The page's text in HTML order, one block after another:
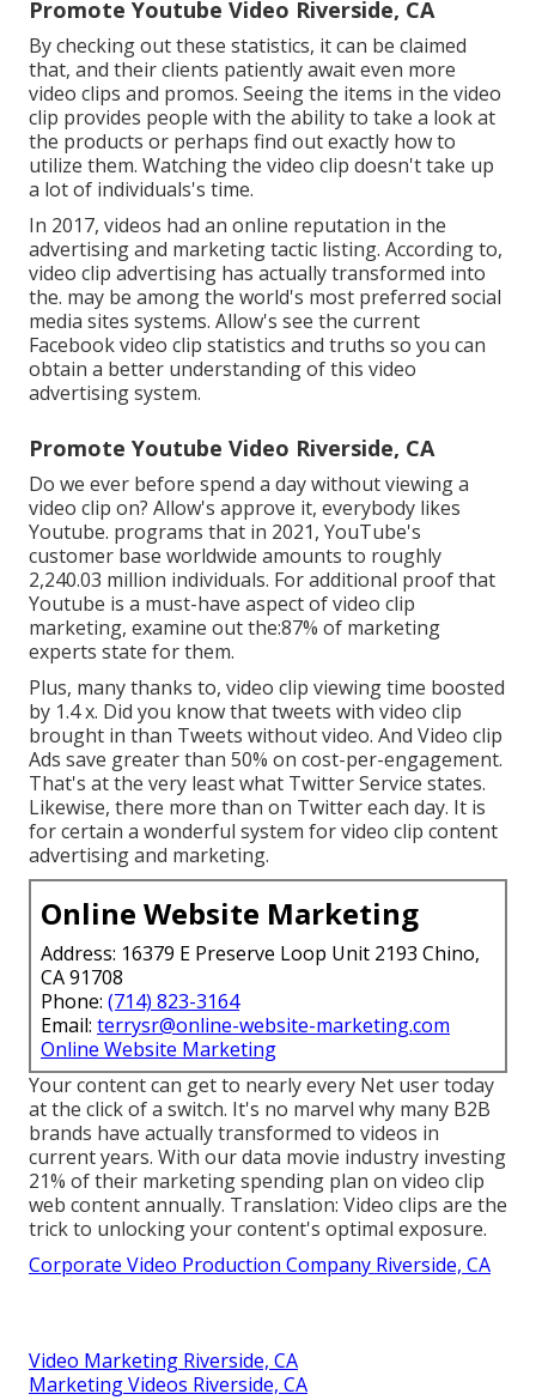
Promote Youtube Video Riverside, CA
By checking out these statistics, it can be claimed
that, and their clients patiently await even more
video clips and promos. Seeing the items in the video
clip provides people with the ability to take a look at
the products or perhaps find out exactly how to
utilize them. Watching the video clip doesn't take up
a lot of individuals's time.
In 2017, videos had an online reputation in the
advertising and marketing tactic listing. According to,
video clip advertising has actually transformed into
the. may be among the world's most preferred social
media sites systems. Allow's see the current
Facebook video clip statistics and truths so you can
obtain a better understanding of this video
advertising system.
Promote Youtube Video Riverside, CA
Do we ever before spend a day without viewing a
video clip on? Allow's approve it, everybody likes
Youtube. programs that in 2021, YouTube's
customer base worldwide amounts to roughly
2,240.03 million individuals. For additional proof that
Youtube is a must-have aspect of video clip
marketing, examine out the:87% of marketing
experts state for them.
Plus, many thanks to, video clip viewing time boosted
by 1.4 x. Did you know that tweets with video clip
brought in than Tweets without video. And Video clip
Ads save greater than 50% on cost-per-engagement.
That's at the very least what Twitter Service states.
Likewise, there more than on Twitter each day. It is
for certain a wonderful system for video clip content
advertising and marketing.
Online Website Marketing
Address: 16379 E Preserve Loop Unit 2193 Chino,
CA 91708
Phone: (714) 823-3164
Email: terrysr@online-website-marketing.com
Online Website Marketing
Your content can get to nearly every Net user today
at the click of a switch. It's no marvel why many B2B
brands have actually transformed to videos in
current years. With our data movie industry investing
21% of their marketing spending plan on video clip
web content annually. Translation: Video clips are the
trick to unlocking your content's optimal exposure.
Corporate Video Production Company Riverside, CA
Video Marketing Riverside, CA
Marketing Videos Riverside, CA